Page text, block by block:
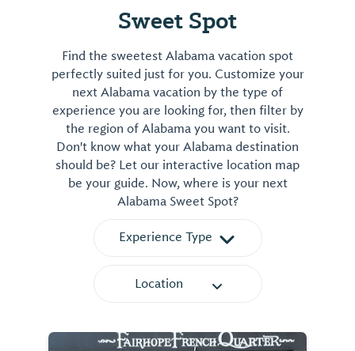
Sweet Spot
Find the sweetest Alabama vacation spot
perfectly suited just for you. Customize your
next Alabama vacation by the type of
experience you are looking for, then filter by
the region of Alabama you want to visit.
Don't know what your Alabama destination
should be? Let our interactive location map
be your guide. Now, where is your next
Alabama Sweet Spot?
Experience Type
Location